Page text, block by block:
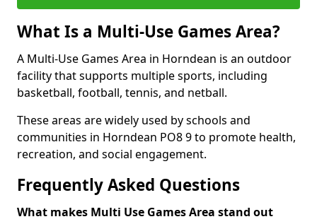
What Is a Multi-Use Games Area?
A Multi-Use Games Area in Horndean is an outdoor
facility that supports multiple sports, including
basketball, football, tennis, and netball.
These areas are widely used by schools and
communities in Horndean PO8 9 to promote health,
recreation, and social engagement.
Frequently Asked Questions
What makes Multi Use Games Area stand out